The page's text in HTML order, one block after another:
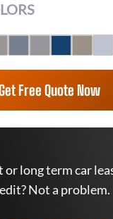
Free Quote Now
long term car
Not a problem.